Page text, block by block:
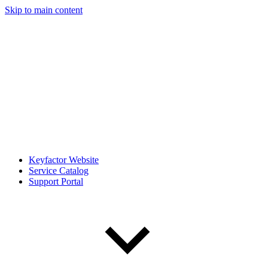
Skip to main content
Keyfactor Website
Service Catalog
Support Portal